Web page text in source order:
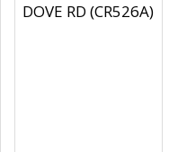
DOVE RD (CR526A)